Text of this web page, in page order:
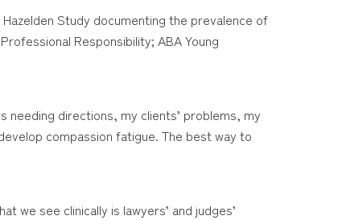
Study documenting the prevalence of
Responsibility; ABA Young
needing directions, my clients’ problems, my
compassion fatigue. The best way to
we see clinically is lawyers’ and judges’